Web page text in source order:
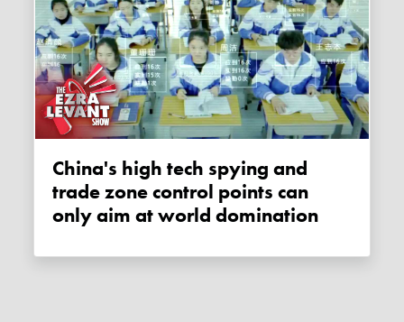
China's high tech spying and
trade zone control points can
only aim at world domination